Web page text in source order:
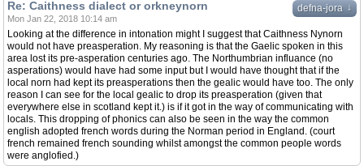
defna-jora ↓
Re: Caithness dialect or orkneynorn
Mon Jan 22, 2018 10:14 am
Looking at the difference in intonation might I suggest that Caithness Nynorn
would not have preasperation. My reasoning is that the Gaelic spoken in this
area lost its pre-asperation centuries ago. The Northumbrian influance (no
asperations) would have had some input but I would have thought that if the
local norn had kept its preasperations then the gealic would have too. The only
reason I can see for the local gealic to drop its preasperation (given that
everywhere else in scotland kept it.) is if it got in the way of communicating with
locals. This dropping of phonics can also be seen in the way the common
english adopted french words during the Norman period in England. (court
french remained french sounding whilst amongst the common people words
were anglofied.)